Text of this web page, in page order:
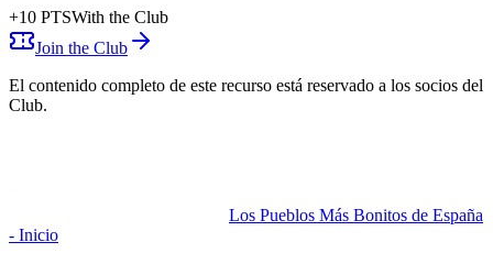
+10 PTSWith the Club
Join the Club
El contenido completo de este recurso está reservado a los socios del
Club.
Los Pueblos Más Bonitos de España
- Inicio